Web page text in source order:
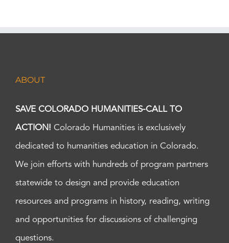
ABOUT
SAVE COLORADO HUMANITIES-CALL TO
ACTION! Colorado Humanities is exclusively
dedicated to humanities education in Colorado.
We join efforts with hundreds of program partners
statewide to design and provide education
resources and programs in history, reading, writing
and opportunities for discussions of challenging
questions.